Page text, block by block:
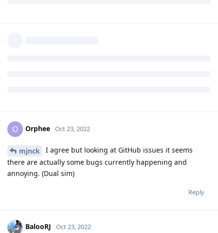
O Orphee Oct 23, 2022
mjnck
I agree but looking at GitHub issues it seems
there are actually some bugs currently happening and
annoying. (Dual sim)
Reply
BalooRJ Oct 23, 2022